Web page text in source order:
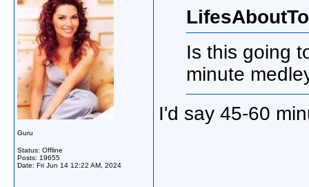
Guru
Status: Offline
Posts: 19655
Date: Fri Jun 14 12:22 AM, 2024
Is this going
minute
I'd say 45-60